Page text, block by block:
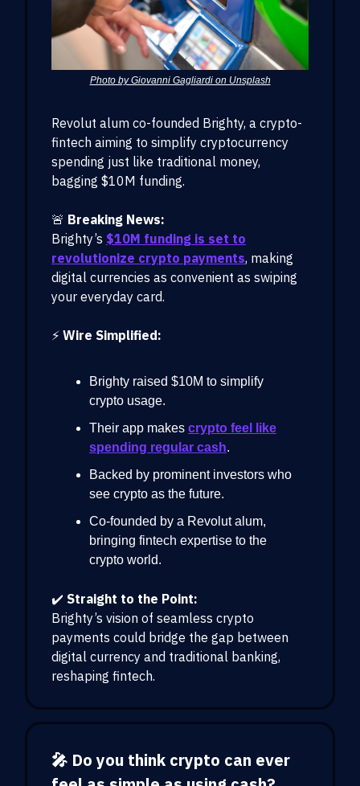
Photo by Giovanni Gagliardi on Unsplash
Revolut alum co-founded Brighty, a crypto-
fintech aiming to simplify cryptocurrency
spending just like traditional money,
bagging $10M funding.
🚨 Breaking News:
Brighty’s $10M funding is set to
revolutionize crypto payments, making
digital currencies as convenient as swiping
your everyday card.
⚡ Wire Simplified:
Brighty raised $10M to simplify
crypto usage.
Their app makes crypto feel like
spending regular cash.
Backed by prominent investors who
see crypto as the future.
Co-founded by a Revolut alum,
bringing fintech expertise to the
crypto world.
✔️ Straight to the Point:
Brighty’s vision of seamless crypto
payments could bridge the gap between
digital currency and traditional banking,
reshaping fintech.
🎤 Do you think crypto can ever